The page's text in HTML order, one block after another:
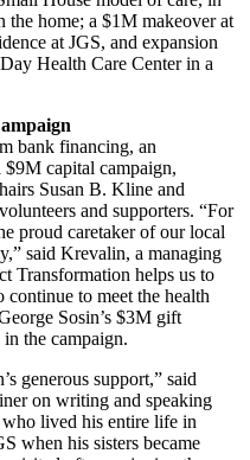
the home; a $1M makeover at
at JGS, and expansion
Health Care Center in a
bank financing, an
$9M capital campaign,
Susan B. Kline and
and supporters. “For
proud caretaker of our local
said Krevalin, a managing
Transformation helps us to
continue to meet the health
Sosin’s $3M gift
the campaign.
generous support,” said
on writing and speaking
lived his entire life in
when his sisters became